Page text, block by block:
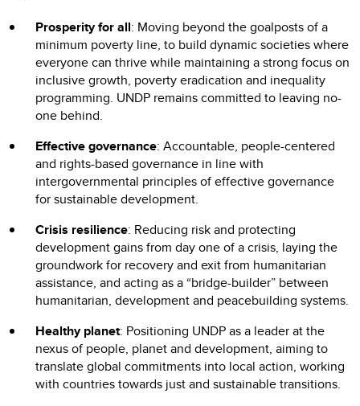
Prosperity for all: Moving beyond the goalposts of a
minimum poverty line, to build dynamic societies where
everyone can thrive while maintaining a strong focus on
inclusive growth, poverty eradication and inequality
programming. UNDP remains committed to leaving no-
one behind.
Effective governance: Accountable, people-centered
and rights-based governance in line with
intergovernmental principles of effective governance
for sustainable development.
Crisis resilience: Reducing risk and protecting
development gains from day one of a crisis, laying the
groundwork for recovery and exit from humanitarian
assistance, and acting as a “bridge-builder” between
humanitarian, development and peacebuilding systems.
Healthy planet: Positioning UNDP as a leader at the
nexus of people, planet and development, aiming to
translate global commitments into local action, working
with countries towards just and sustainable transitions.